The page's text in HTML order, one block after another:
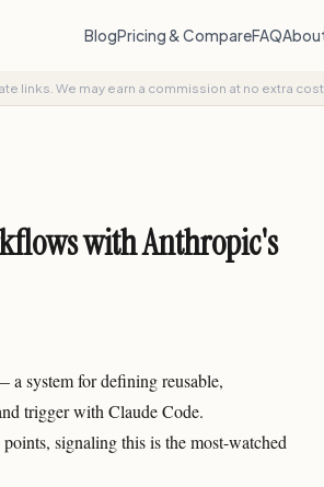
BlogPricing & CompareFAQ
links. We may earn a commission at no extra
with Anthropic's
system for defining reusable,
trigger with Claude Code.
signaling this is the most-watched